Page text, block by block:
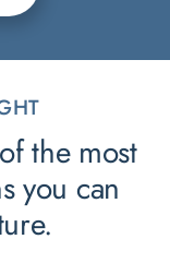
the most
you can